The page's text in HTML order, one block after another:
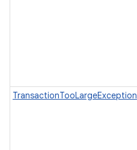
TransactionTooLargeException